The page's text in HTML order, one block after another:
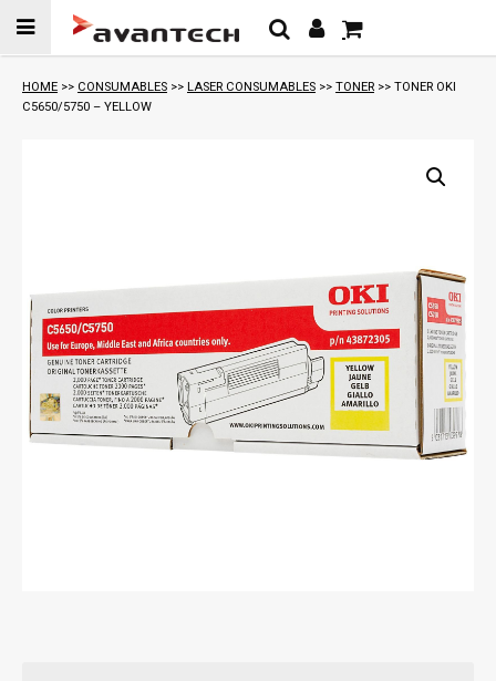
Skip to
content
HOME >> CONSUMABLES >> LASER CONSUMABLES >> TONER >> TONER OKI
C5650/5750 – YELLOW